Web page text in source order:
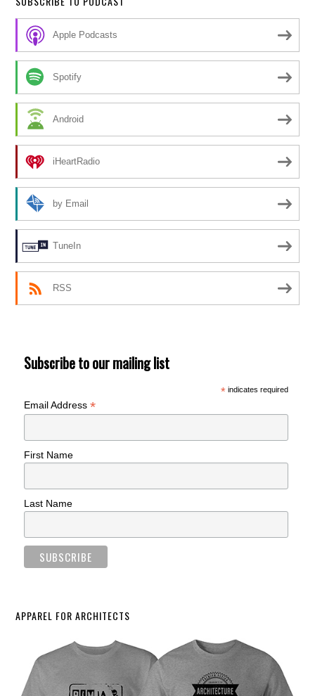
Apple Podcasts
Spotify
Android
iHeartRadio
by Email
TuneIn
RSS
Subscribe to our mailing list
*indicates required
Email Address*
First Name
Last Name
APPAREL FOR ARCHITECTS